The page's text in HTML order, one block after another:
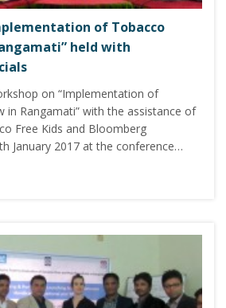
of Tobacco
held with
on “Implementation of
in Rangamati” with the assistance of
Free Kids and Bloomberg
January 2017 at the conference…